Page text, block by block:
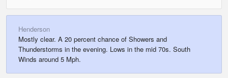
Henderson
Mostly clear. A 20 percent chance of Showers and
Thunderstorms in the evening. Lows in the mid 70s. South
Winds around 5 Mph.